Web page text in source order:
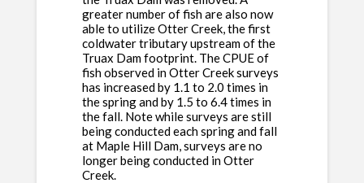
greater number of fish are also now
able to utilize Otter Creek, the first
coldwater tributary upstream of the
Truax Dam footprint. The CPUE of
fish observed in Otter Creek surveys
has increased by 1.1 to 2.0 times in
the spring and by 1.5 to 6.4 times in
the fall. Note while surveys are still
being conducted each spring and fall
at Maple Hill Dam, surveys are no
longer being conducted in Otter
Creek.